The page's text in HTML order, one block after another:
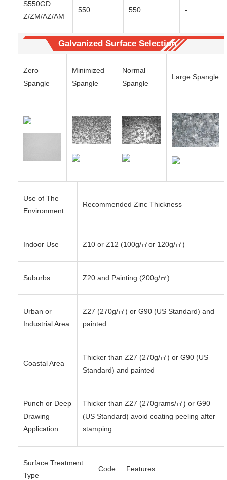
S550GD
Z/ZM/AZ/AM
550 550 -
Galvanized Surface Selection
Zero
Spangle
Minimized
Spangle
Normal
Spangle
Large Spangle
Use of The
Environment
Recommended Zinc Thickness
Indoor Use Z10 or Z12 (100g/㎡or 120g/㎡)
Suburbs Z20 and Painting (200g/㎡)
Urban or
Industrial Area
Z27 (270g/㎡) or G90 (US Standard) and
painted
Coastal Area
Thicker than Z27 (270g/㎡) or G90 (US
Standard) and painted
Punch or Deep
Drawing
Application
Thicker than Z27 (270grams/㎡) or G90
(US Standard) avoid coating peeling after
stamping
Surface Treatment
Type
Code Features